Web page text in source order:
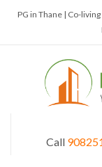
PG in Thane | Co-
Call